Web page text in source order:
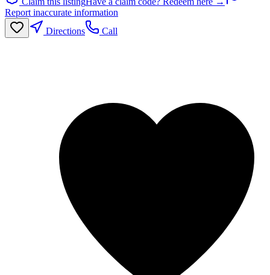
Report inaccurate information
Directions
Call